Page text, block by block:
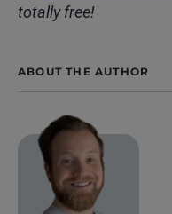
totally free!
ABOUT THE AUTHOR